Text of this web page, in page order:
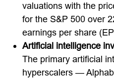
valuations with the
for the S&P 500 over
earnings per share
Artificial intelligence
The primary artificial
hyperscalers —